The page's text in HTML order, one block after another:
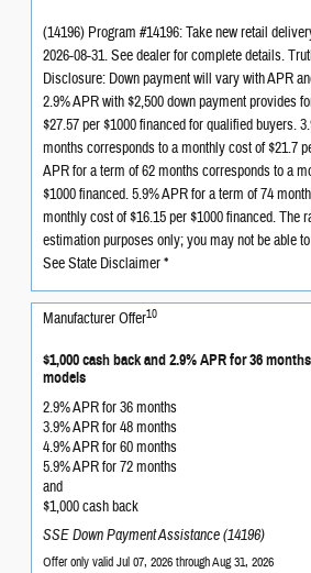
(14196) Program #14196: Take new retail
2026-08-31. See dealer for complete details.
Disclosure: Down payment will vary with APR
2.9% APR with $2,500 down payment provides
$27.57 per $1000 financed for qualified buyers.
months corresponds to a monthly cost of $21.7
APR for a term of 62 months corresponds to a
$1000 financed. 5.9% APR for a term of 74
monthly cost of $16.15 per $1000 financed. The
estimation purposes only; you may not be able
See State Disclaimer *
Manufacturer Offer10
$1,000 cash back and 2.9% APR for 36
models
2.9% APR for 36 months
3.9% APR for 48 months
4.9% APR for 60 months
5.9% APR for 72 months
and
$1,000 cash back
SSE Down Payment Assistance (14196)
Offer only valid Jul 07, 2026 through Aug 31, 2026